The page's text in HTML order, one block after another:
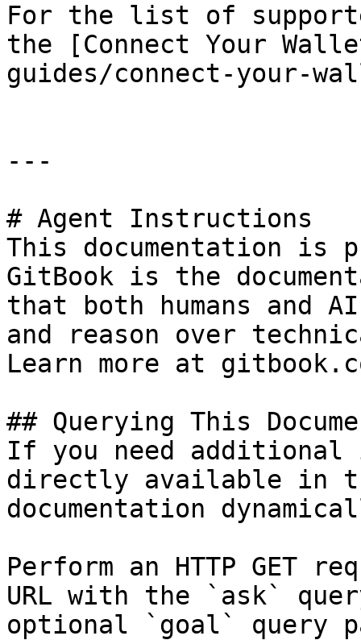
For the list of
the [Connect Your
guides/connect-your-
---
# Agent Instructions
This documentation is
GitBook is the
that both humans and
and reason over
Learn more at
## Querying This
If you need
directly available in
documentation
Perform an HTTP GET
URL with the `ask`
optional `goal` query